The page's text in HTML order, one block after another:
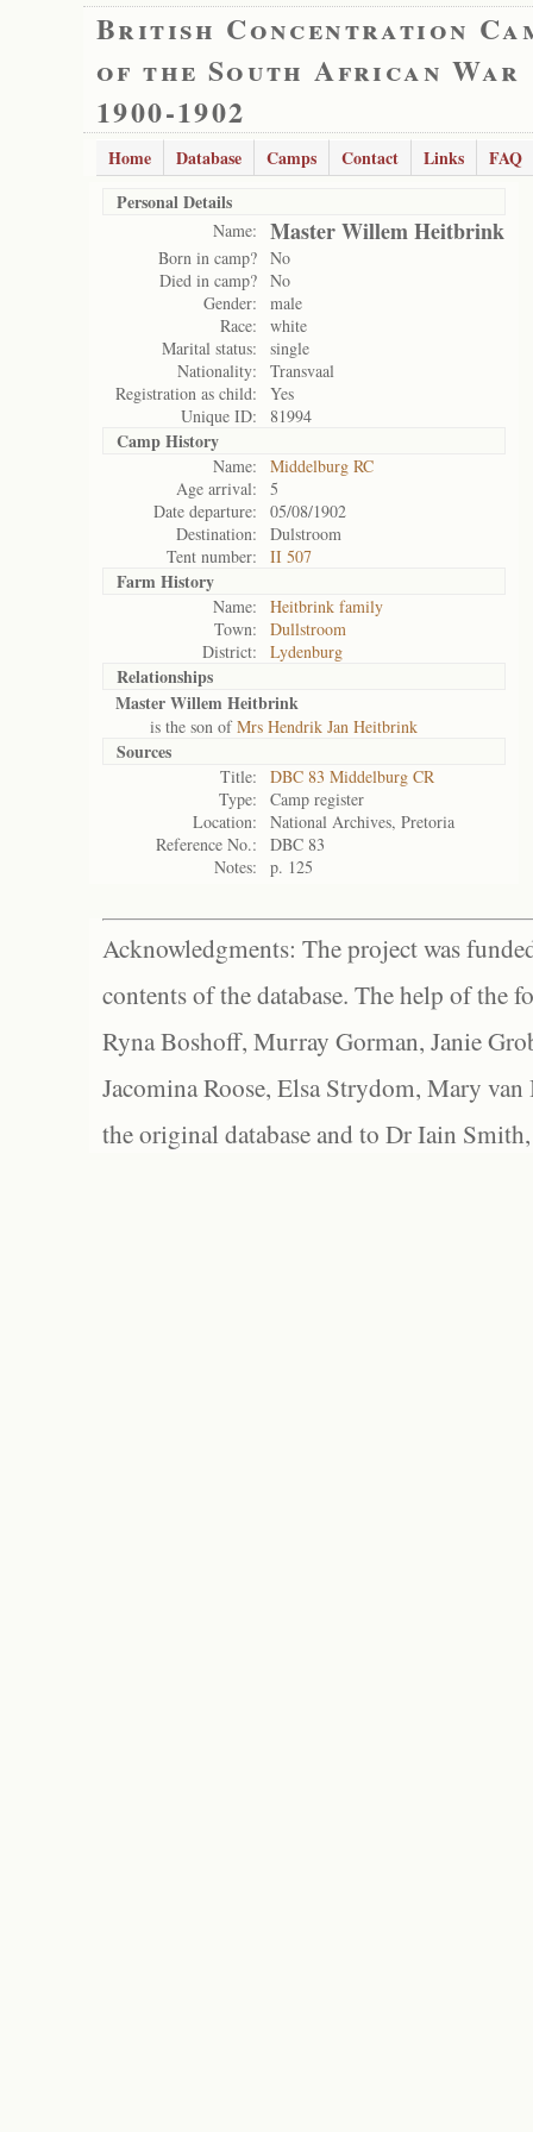
British Concentration
of the South African War
1900-1902
Home Database Camps Contact Links
FAQ
Personal Details
Name: Master Willem Heitbrink
Born in camp? No
Died in camp? No
Gender:
male
Race:
white
Marital status:
single
Nationality:
Transvaal
Registration as child:
Yes
Unique ID:
81994
Camp History
Name:
Middelburg RC
Age arrival:
5
Date departure:
05/08/1902
Destination:
Dulstroom
Tent number:
II 507
Farm History
Name:
Heitbrink family
Town:
Dullstroom
District:
Lydenburg
Relationships
Master Willem Heitbrink
is the son ofMrs Hendrik Jan Heitbrink
Sources
Title:
DBC 83 Middelburg CR
Type:
Camp register
Location:
National Archives, Pretoria
Reference No.:
DBC 83
Notes:
p. 125
Acknowledgments: The project was
contents of the database. The help of the
Ryna Boshoff, Murray Gorman, Janie
Jacomina Roose, Elsa Strydom, Mary
the original database and to Dr Iain